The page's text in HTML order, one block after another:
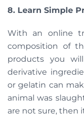
8. Learn Simple
With an online
composition of
products you
derivative
or gelatin can
animal was
are not sure, then